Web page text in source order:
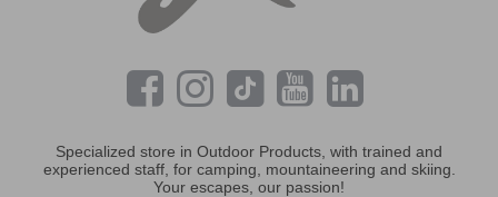
Specialized store in Outdoor Products, with trained and
experienced staff, for camping, mountaineering and skiing.
Your escapes, our passion!